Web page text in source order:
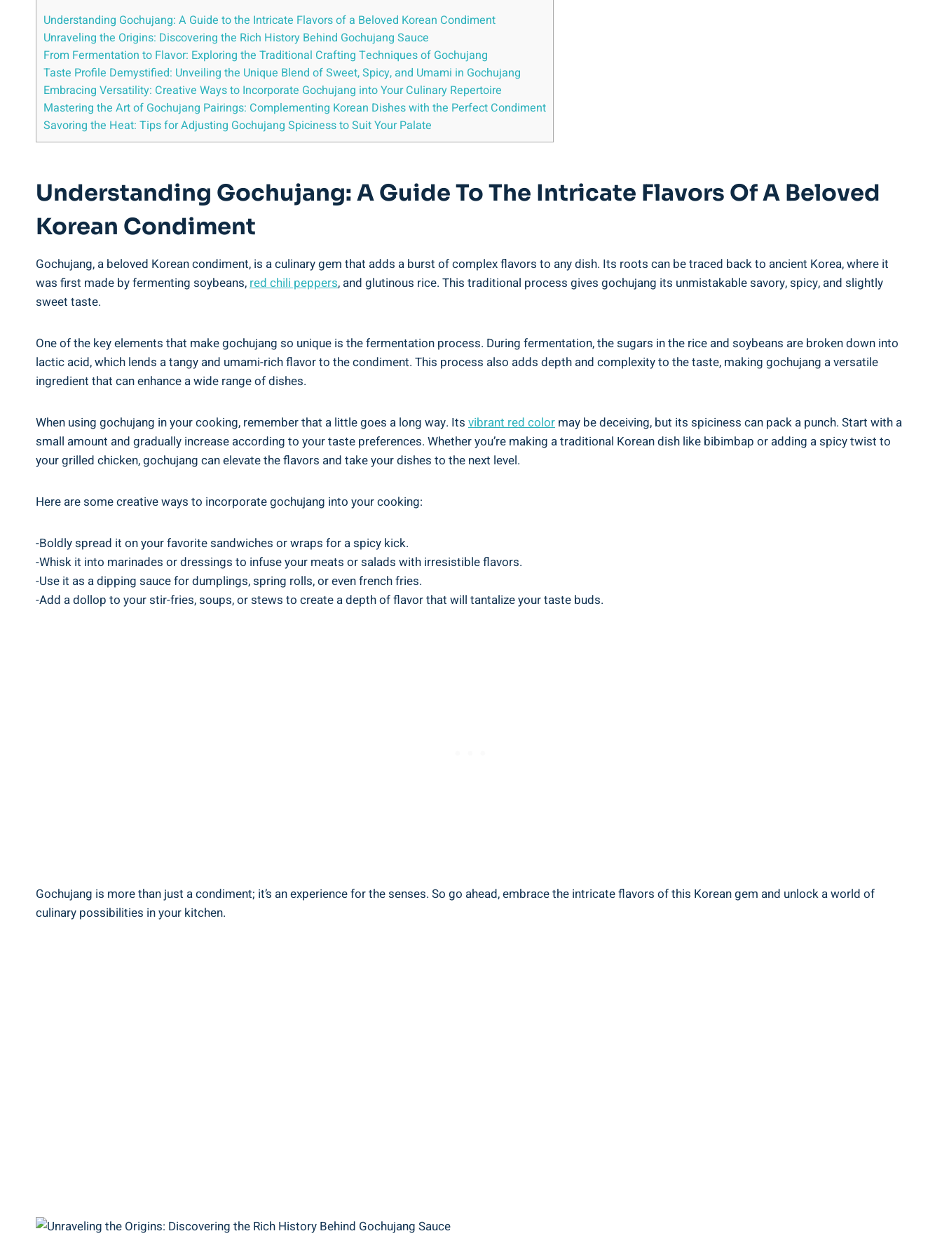
Understanding Gochujang: A Guide to the Intricate Flavors of a Beloved Korean Condiment
Unraveling the Origins: Discovering the Rich History Behind Gochujang Sauce
From Fermentation to Flavor: Exploring the Traditional Crafting Techniques of Gochujang
Taste Profile Demystified: Unveiling the Unique Blend of Sweet, Spicy, and Umami in Gochujang
Embracing Versatility: Creative Ways to Incorporate Gochujang into Your Culinary Repertoire
Mastering the Art of Gochujang Pairings: Complementing Korean Dishes with the Perfect Condiment
Savoring the Heat: Tips for Adjusting Gochujang Spiciness to Suit Your Palate
Understanding Gochujang: A Guide To The Intricate Flavors Of A Beloved
Korean Condiment
Gochujang, a beloved Korean condiment, is a culinary gem that adds a burst of complex flavors to any dish. Its roots can be traced back to ancient Korea, where it
was first made by fermenting soybeans,red chili peppers, and glutinous rice. This traditional process gives gochujang its unmistakable savory, spicy, and slightly
sweet taste.
One of the key elements that make gochujang so unique is the fermentation process. During fermentation, the sugars in the rice and soybeans are broken down into
lactic acid, which lends a tangy and umami-rich flavor to the condiment. This process also adds depth and complexity to the taste, making gochujang a versatile
ingredient that can enhance a wide range of dishes.
When using gochujang in your cooking, remember that a little goes a long way. Its vibrant red color may be deceiving, but its spiciness can pack a punch. Start with a
small amount and gradually increase according to your taste preferences. Whether you’re making a traditional Korean dish like bibimbap or adding a spicy twist to
your grilled chicken, gochujang can elevate the flavors and take your dishes to the next level.
Here are some creative ways to incorporate gochujang into your cooking:
-Boldly spread it on your favorite sandwiches or wraps for a spicy kick.
-Whisk it into marinades or dressings to infuse your meats or salads with irresistible flavors.
-Use it as a dipping sauce for dumplings, spring rolls, or even french fries.
-Add a dollop to your stir-fries, soups, or stews to create a depth of flavor that will tantalize your taste buds.
Gochujang is more than just a condiment; it’s an experience for the senses. So go ahead, embrace the intricate flavors of this Korean gem and unlock a world of
culinary possibilities in your kitchen.